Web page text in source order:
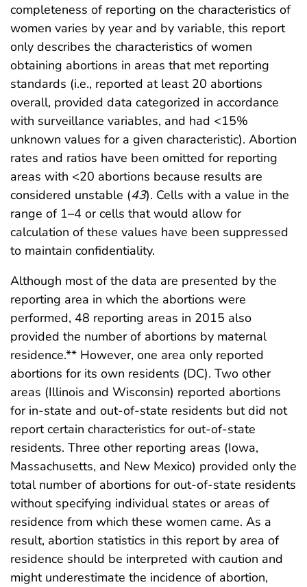
completeness of reporting on the characteristics of
women varies by year and by variable, this report
only describes the characteristics of women
obtaining abortions in areas that met reporting
standards (i.e., reported at least 20 abortions
overall, provided data categorized in accordance
with surveillance variables, and had <15%
unknown values for a given characteristic). Abortion
rates and ratios have been omitted for reporting
areas with <20 abortions because results are
considered unstable (43). Cells with a value in the
range of 1–4 or cells that would allow for
calculation of these values have been suppressed
to maintain confidentiality.
Although most of the data are presented by the
reporting area in which the abortions were
performed, 48 reporting areas in 2015 also
provided the number of abortions by maternal
residence.** However, one area only reported
abortions for its own residents (DC). Two other
areas (Illinois and Wisconsin) reported abortions
for in-state and out-of-state residents but did not
report certain characteristics for out-of-state
residents. Three other reporting areas (Iowa,
Massachusetts, and New Mexico) provided only the
total number of abortions for out-of-state residents
without specifying individual states or areas of
residence from which these women came. As a
result, abortion statistics in this report by area of
residence should be interpreted with caution and
might underestimate the incidence of abortion,